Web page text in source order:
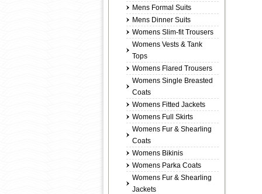
Mens Formal Suits
Mens Dinner Suits
Womens Slim-fit Trousers
Womens Vests & Tank
Tops
Womens Flared Trousers
Womens Single Breasted
Coats
Womens Fitted Jackets
Womens Full Skirts
Womens Fur & Shearling
Coats
Womens Bikinis
Womens Parka Coats
Womens Fur & Shearling
Jackets